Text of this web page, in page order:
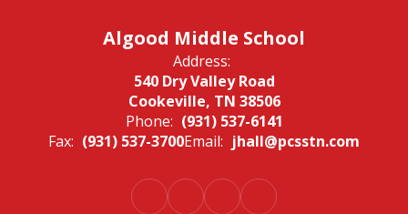
Algood Middle School
Address:
540 Dry Valley Road
Cookeville, TN 38506
Phone: (931) 537-6141
Fax: (931) 537-3700Email: jhall@pcsstn.com